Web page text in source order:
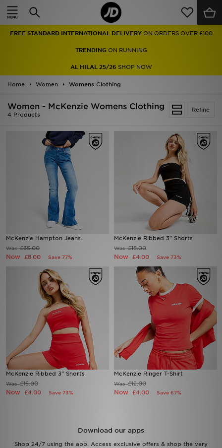
FREE STANDARD INTERNATIONAL DELIVERY ON ORDERS OVER £100
TRENDINGON RUNNING
AL HILAL 25/26 SHOP NOW
Home Women Womens Clothing
Refine
Women - McKenzie Womens Clothing
4 Products
McKenzie Hampton Jeans
Was£35.00
Now £8.00 Save 77%
McKenzie Ribbed 3" Shorts
Was£15.00
Now £4.00 Save 73%
McKenzie Ribbed 3" Shorts
Was£15.00
Now £4.00 Save 73%
McKenzie Ringer T-Shirt
Was£12.00
Now £4.00 Save 67%
Download our apps
Shop 24/7 using the app. Access exclusive offers & shop the very
Home
Men
Women
Accessories
Sports